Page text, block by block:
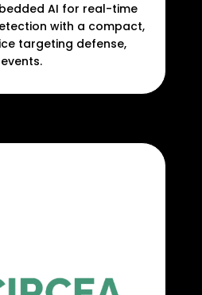
AI for real-time
with a compact,
targeting defense,